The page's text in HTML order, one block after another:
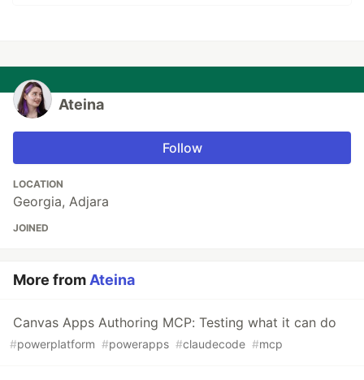
Ateina
Follow
LOCATION
Georgia, Adjara
JOINED
More from Ateina
Canvas Apps Authoring MCP: Testing what it can do
#powerplatform #powerapps #claudecode #mcp